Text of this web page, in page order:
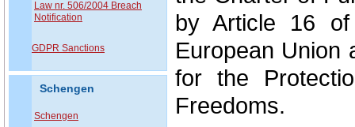
Law nr. 506/2004 Breach
Notification
GDPR Sanctions
Schengen
Schengen
by Article 16
European Union
for the
Freedoms.